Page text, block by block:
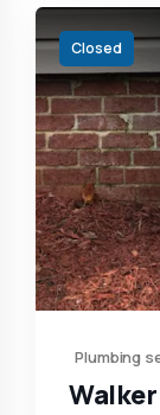
Closed
Plumbing